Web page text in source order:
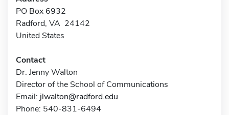
PO Box 6932
Radford, VA 24142
United States
Contact
Dr. Jenny Walton
Director of the School of Communications
Email: jlwalton@radford.edu
Phone: 540-831-6494